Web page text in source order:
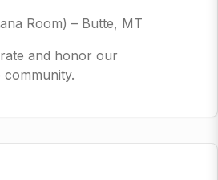
Room) – Butte, MT
and honor our